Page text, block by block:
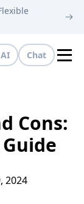
Chat
Cons:
2024